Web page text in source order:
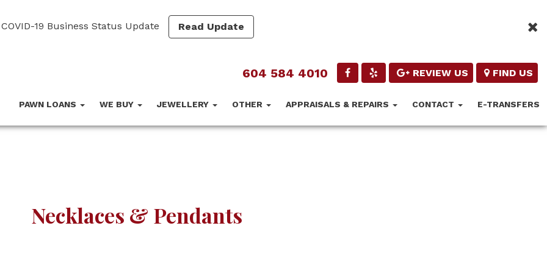
COVID-19 Business Status Update Read Update
604 584 4010 REVIEW US FIND US
PAWN LOANS WE BUY JEWELLERY OTHER APPRAISALS & REPAIRS CONTACT E-TRANSFERS
Necklaces & Pendants